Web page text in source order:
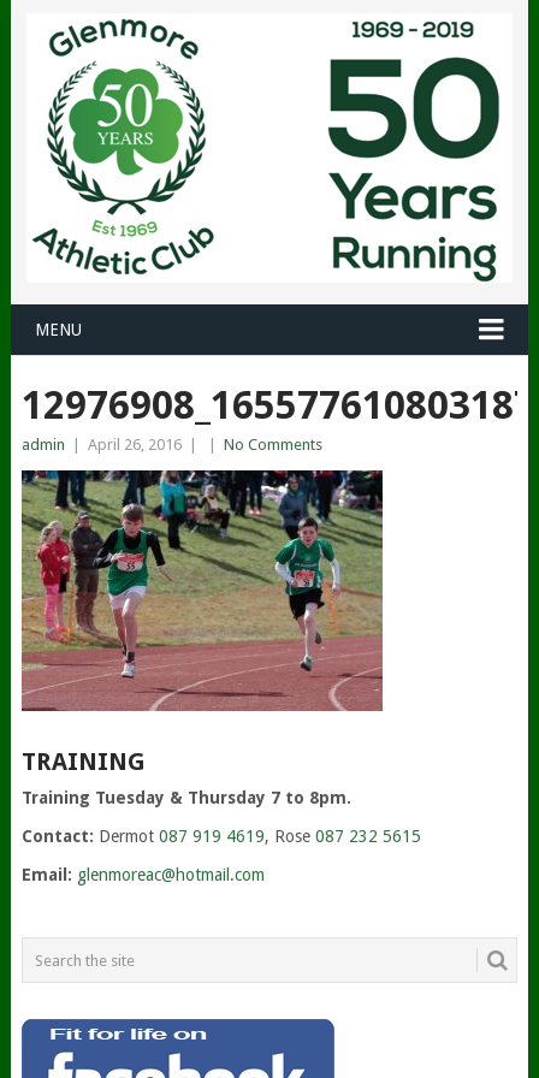
MENU
admin April 26, 2016 No Comments
TRAINING
Training Tuesday & Thursday 7 to 8pm.
Contact: Dermot 087 919 4619, Rose 087 232 5615
Email: glenmoreac@hotmail.com